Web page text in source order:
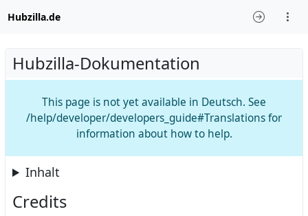
Hubzilla.de
Hubzilla-Dokumentation
This page is not yet available in Deutsch. See
/help/developer/developers_guide#Translations for
information about how to help.
Inhalt
Credits